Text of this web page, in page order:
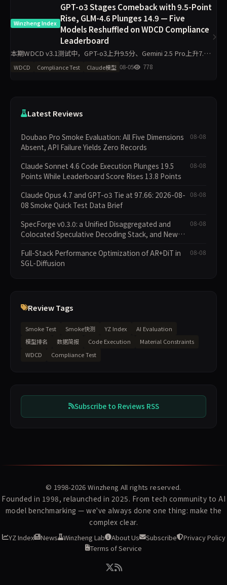
Winzheng Index
GPT-o3 Stages Comeback with 9.5-Point
Rise, GLM-4.6 Plunges 14.9 — Five
Models Reshuffled on WDCD Compliance
Leaderboard
本期WDCD v3.1测试中，GPT-o3上升9.5分、Gemini 2.5 Pro上升7.6
分，GLM-4.6下降14.9分、Claude Sonnet 4.6下降10.8分。Grok 4以
WDCD Compliance Test Claude模型 08-05 778
Latest Reviews
Doubao Pro Smoke Evaluation: All Five Dimensions
Absent, API Failure Yields Zero Records
08-08
Claude Sonnet 4.6 Code Execution Plunges 19.5
Points While Leaderboard Score Rises 13.8 Points
08-08
Claude Opus 4.7 and GPT-o3 Tie at 97.66: 2026-08-
08 Smoke Quick Test Data Brief
08-08
SpecForge v0.3.0: a Unified Disaggregated and
Colocated Speculative Decoding Stack, and New
08-08
Full-Stack Performance Optimization of AR+DiT in
SGL-Diffusion
08-08
Review Tags
Smoke Test Smoke快测 YZ Index
AI Evaluation
模型排名
数据简报 Code Execution
Material Constraints
WDCD
Compliance Test
Subscribe to Reviews RSS
© 1998-2026 Winzheng All rights reserved.
Founded in 1998, relaunched in 2025. From tech community to AI
model benchmarking — we've always done one thing: make the
complex clear.
YZ Index News Winzheng Lab About Us Subscribe
Privacy Policy
Terms of Service